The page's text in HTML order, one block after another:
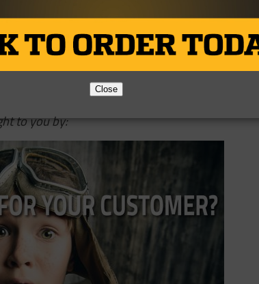
for 235 yards and two touchdowns on 25
on 8-of-18 passing, but committed
gained 640 yards on 79 plays (8.1 per)
to you by:
Close